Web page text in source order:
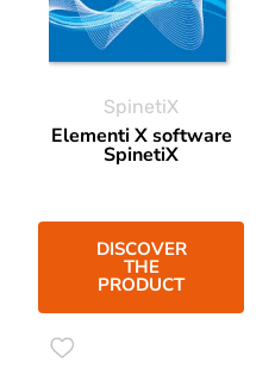
SpinetiX
Elementi X software
SpinetiX
DISCOVER
THE
PRODUCT